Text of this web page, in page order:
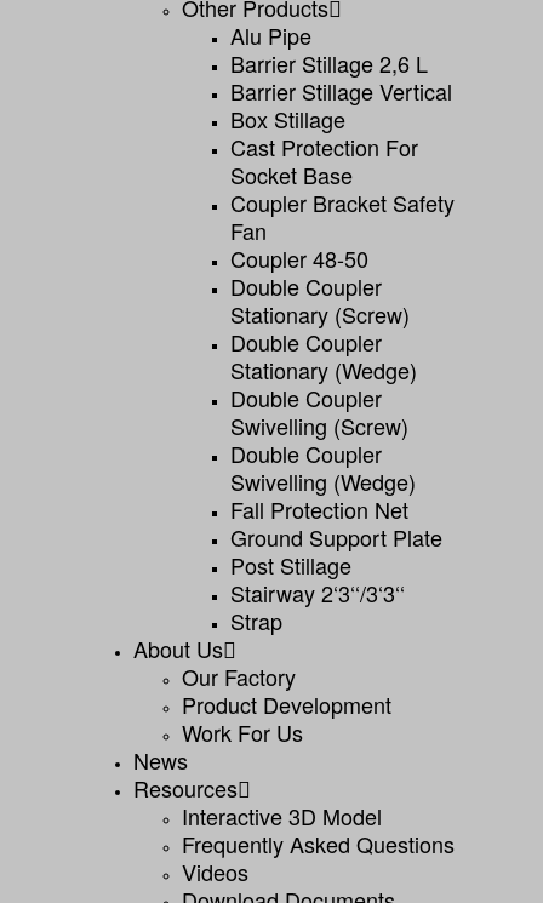
Other Products
Alu Pipe
Barrier Stillage 2,6 L
Barrier Stillage Vertical
Box Stillage
Cast Protection For
Socket Base
Coupler Bracket Safety
Fan
Coupler 48-50
Double Coupler
Stationary (screw)
Double Coupler
Stationary (wedge)
Double Coupler
Swivelling (screw)
Double Coupler
Swivelling (wedge)
Fall Protection Net
Ground Support Plate
Post Stillage
Stairway 2‘3‘‘/3‘3‘‘
Strap
About Us
Our Factory
Product Development
Work For Us
News
Resources
Interactive 3D Model
Frequently Asked Questions
Videos